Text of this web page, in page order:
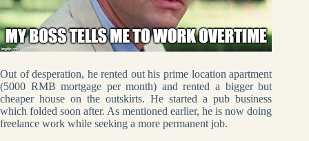
Out of desperation, he rented out his prime location apartment
(5000 RMB mortgage per month) and rented a bigger but
cheaper house on the outskirts. He started a pub business
which folded soon after. As mentioned earlier, he is now doing
freelance work while seeking a more permanent job.